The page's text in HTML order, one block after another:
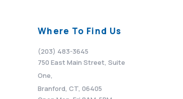
Where To Find Us
(203) 483-3645
750 East Main Street, Suite
One,
Branford, CT, 06405